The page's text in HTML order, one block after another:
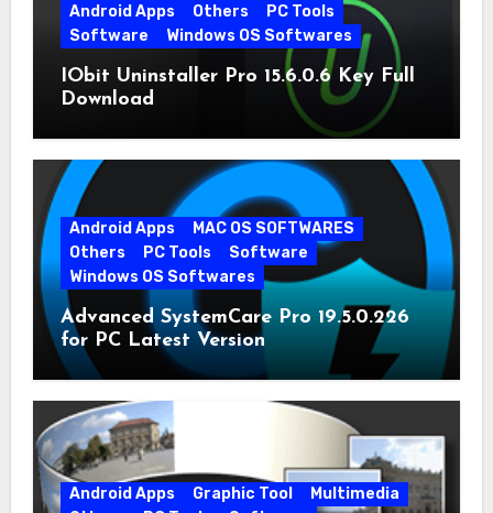
Android Apps Others
PC Tools
Software
Windows OS Softwares
IObit Uninstaller Pro 15.6.0.6 Key Full
Download
Android Apps
MAC OS SOFTWARES
Others
PC Tools
Software
Windows OS Softwares
Advanced SystemCare Pro 19.5.0.226
for PC Latest Version
Android Apps Graphic Tool
Multimedia